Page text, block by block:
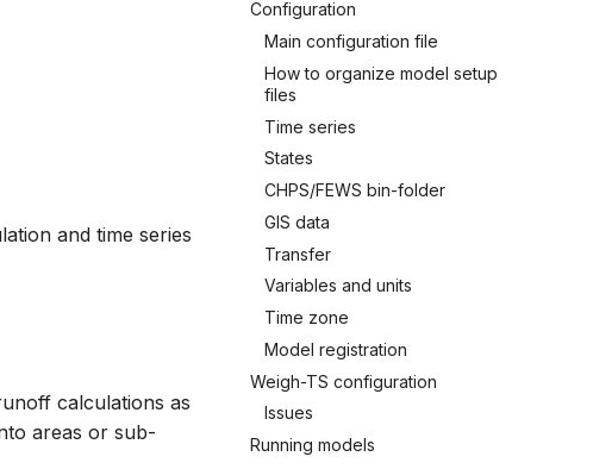
Configuration
Main configuration file
How to organize model setup
files
Time series
States
CHPS/FEWS bin-folder
GIS data
Transfer
Variables and units
Time zone
Model registration
Weigh-TS configuration
Issues
Running models
and time series
calculations as
areas or sub-